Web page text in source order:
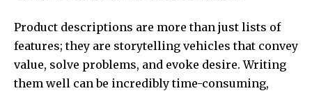
Product descriptions are more than just lists of
features; they are storytelling vehicles that convey
value, solve problems, and evoke desire. Writing
them well can be incredibly time-consuming,